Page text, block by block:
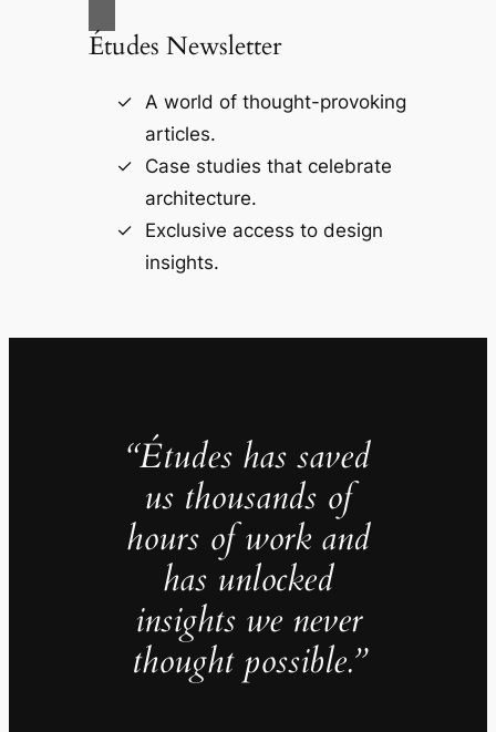
Études Newsletter
A world of thought-provoking
articles.
Case studies that celebrate
architecture.
Exclusive access to design
insights.
“Études has saved
us thousands of
hours of work and
has unlocked
insights we never
thought possible.”